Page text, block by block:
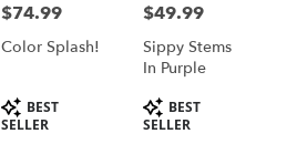
Price:
$74.99
Color Splash!
Product
Tags:
BEST
SELLER
Price:
$49.99
Sippy Stems
In Purple
Product
Tags:
BEST
SELLER